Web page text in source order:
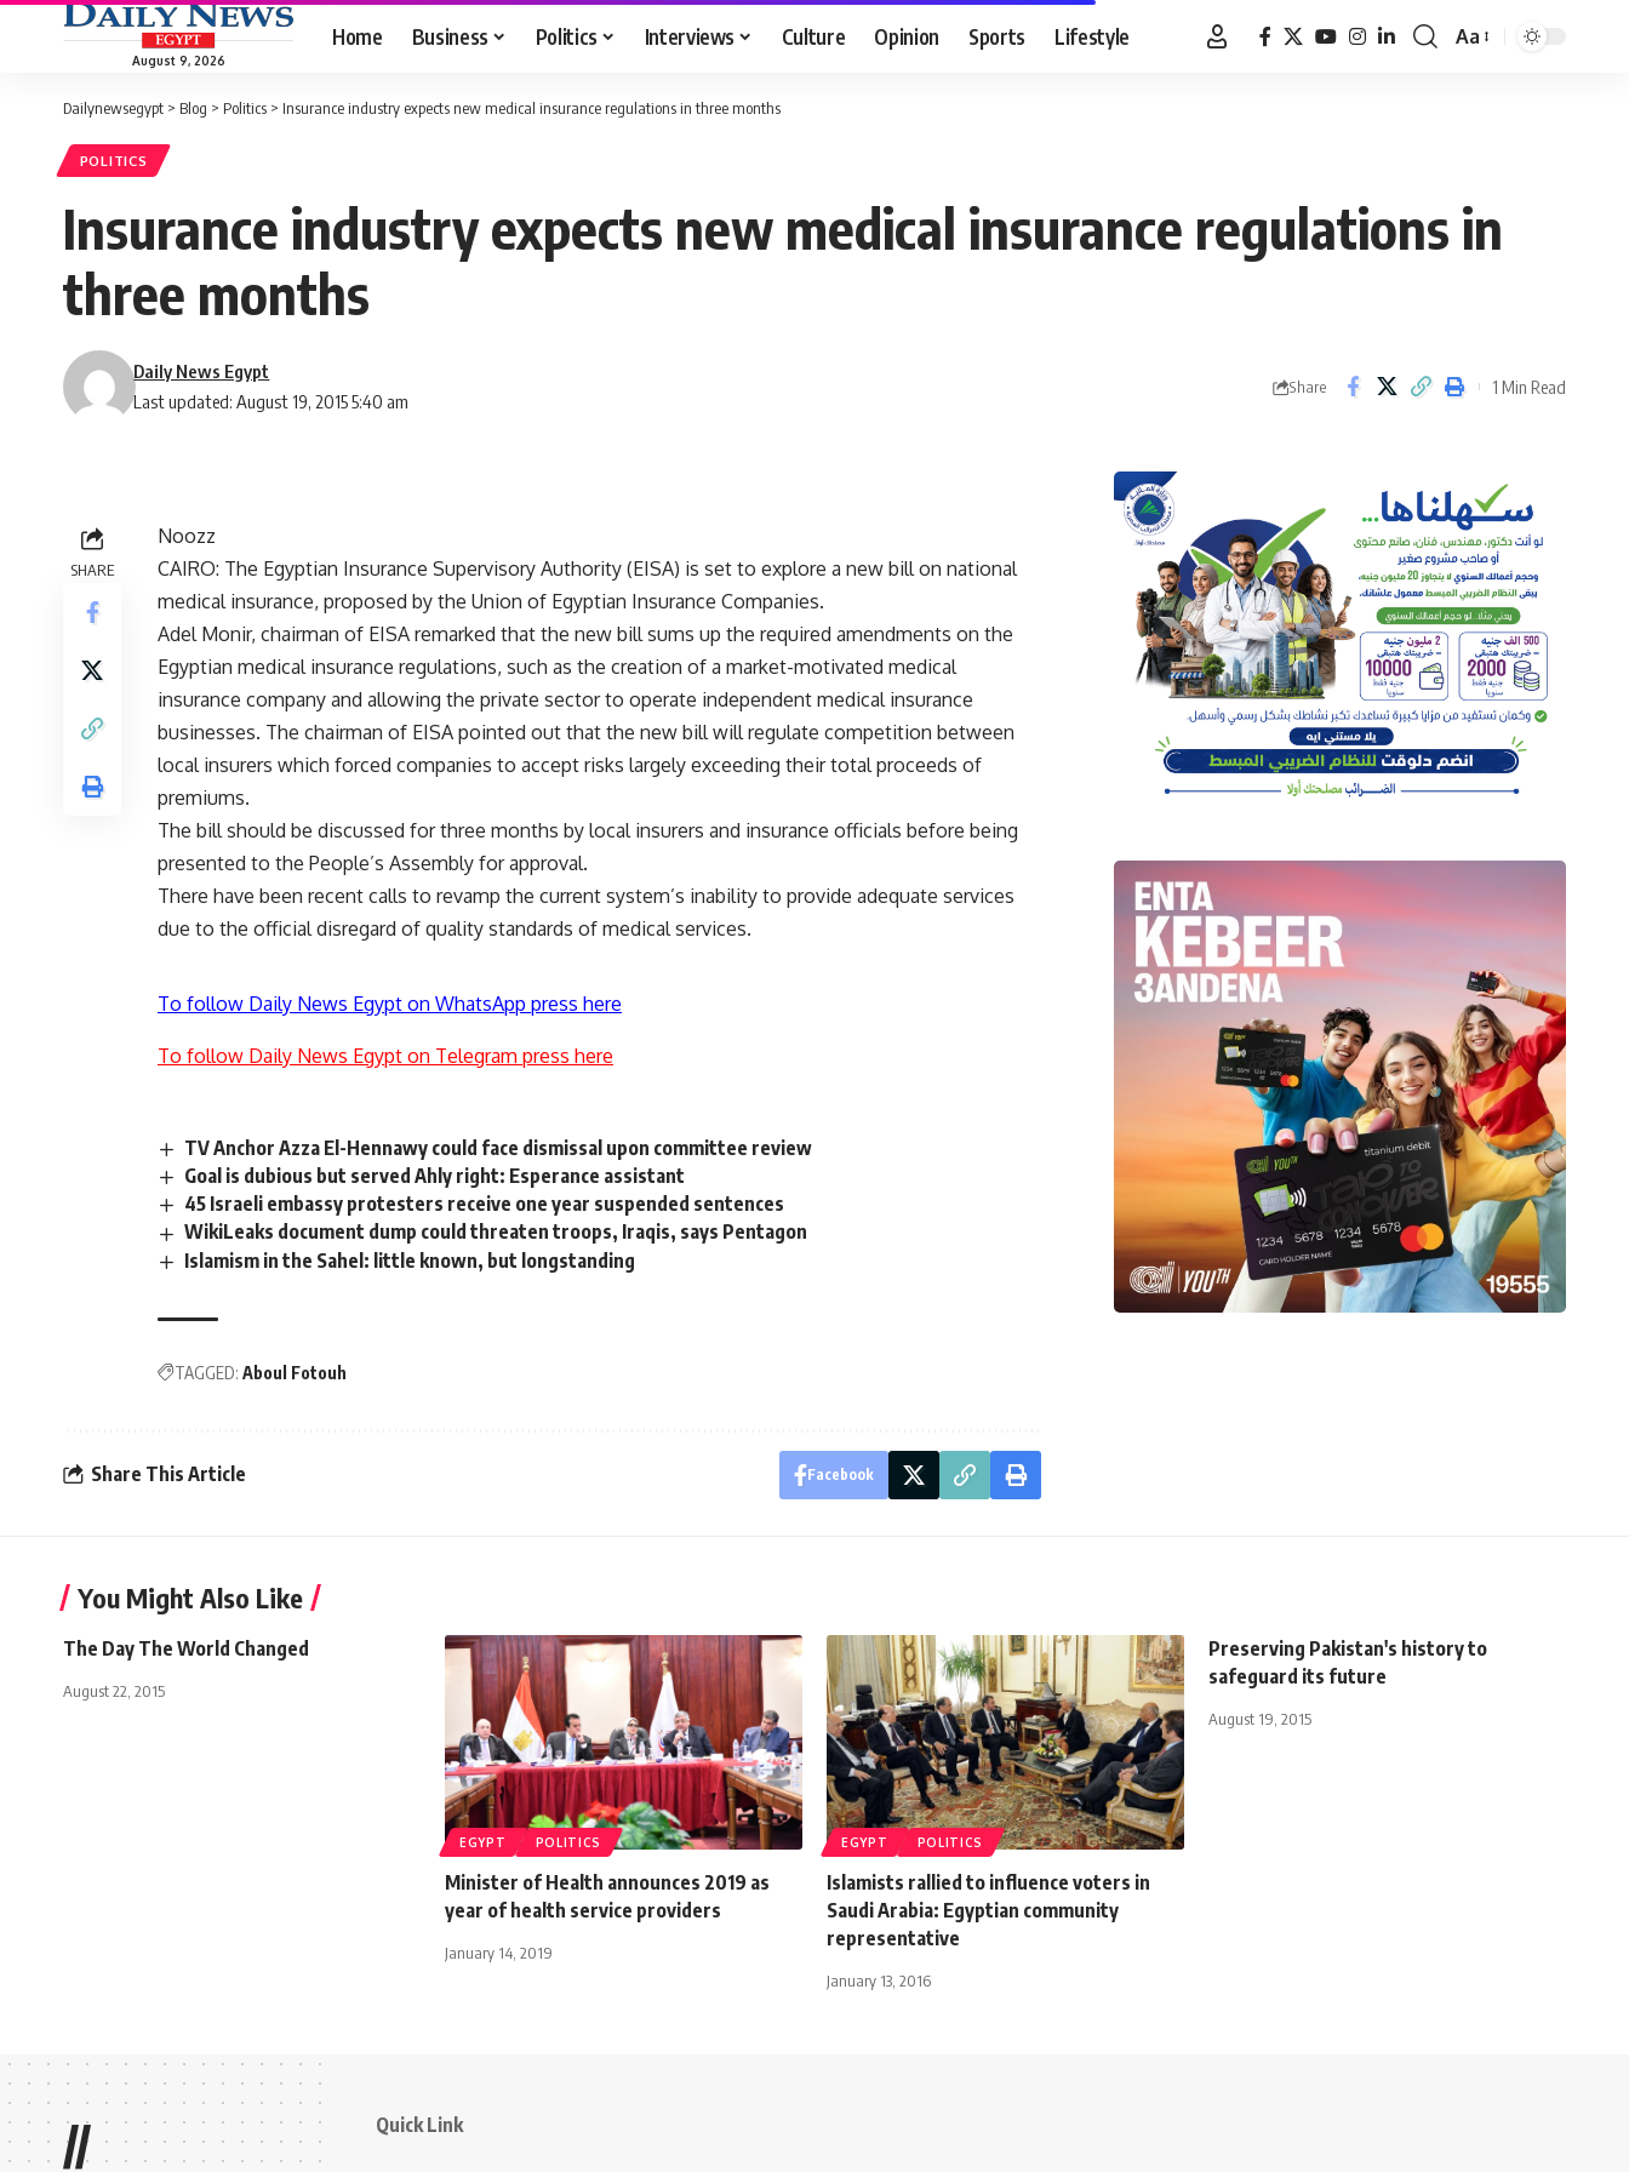
August 9, 2026
Home Business Politics Interviews Culture Opinion Sports Lifestyle
Font
Aa
Dailynewsegypt > Blog > Politics > Insurance industry expects new medical insurance regulations in three months
POLITICS
Insurance industry expects new medical insurance regulations in
three months
Last updated: August 19, 2015 5:40 am
Daily News Egypt
Share 1 Min Read
SHARE
Noozz
CAIRO: The Egyptian Insurance Supervisory Authority (EISA) is set to explore a new bill on national
medical insurance, proposed by the Union of Egyptian Insurance Companies.
Adel Monir, chairman of EISA remarked that the new bill sums up the required amendments on the
Egyptian medical insurance regulations, such as the creation of a market-motivated medical
insurance company and allowing the private sector to operate independent medical insurance
businesses. The chairman of EISA pointed out that the new bill will regulate competition between
local insurers which forced companies to accept risks largely exceeding their total proceeds of
premiums.
The bill should be discussed for three months by local insurers and insurance officials before being
presented to the People’s Assembly for approval.
There have been recent calls to revamp the current system’s inability to provide adequate services
due to the official disregard of quality standards of medical services.
To follow Daily News Egypt on WhatsApp press here
To follow Daily News Egypt on Telegram press here
TV Anchor Azza El-Hennawy could face dismissal upon committee review
Goal is dubious but served Ahly right: Esperance assistant
45 Israeli embassy protesters receive one year suspended sentences
WikiLeaks document dump could threaten troops, Iraqis, says Pentagon
Islamism in the Sahel: little known, but longstanding
TAGGED: Aboul Fotouh
Share This Article Facebook
You Might Also Like
The Day The World Changed
August 22, 2015
EGYPT POLITICS
Minister of Health announces 2019 as
year of health service providers
January 14, 2019
EGYPT POLITICS
Islamists rallied to influence voters in
Saudi Arabia: Egyptian community
representative
January 13, 2016
Preserving Pakistan's history to
safeguard its future
August 19, 2015
// Quick Link